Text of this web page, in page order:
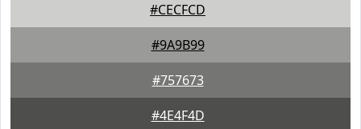
#CECFCD
#9A9B99
#757673
#4E4F4D